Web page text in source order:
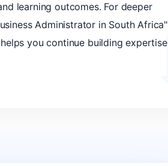
learning outcomes. For deeper
Administrator in South Africa"
you continue building expertise